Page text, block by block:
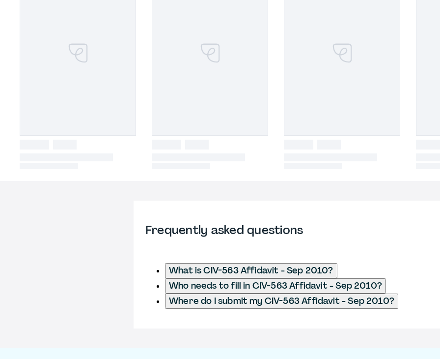
Frequently asked questions
What is CIV-563 Affidavit - Sep 2010?
Who needs to fill in CIV-563 Affidavit - Sep 2010?
Where do I submit my CIV-563 Affidavit - Sep 2010?